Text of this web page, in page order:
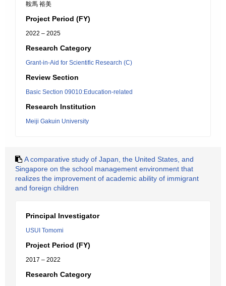
鞍馬 裕美
Project Period (FY)
2022 – 2025
Research Category
Grant-in-Aid for Scientific Research (C)
Review Section
Basic Section 09010:Education-related
Research Institution
Meiji Gakuin University
A comparative study of Japan, the United States, and
Singapore on the school management environment that
realizes the improvement of academic ability of immigrant
and foreign children
Principal Investigator
USUI Tomomi
Project Period (FY)
2017 – 2022
Research Category